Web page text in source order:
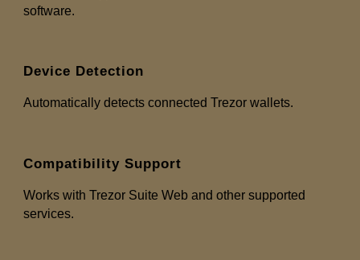
software.
Device Detection
Automatically detects connected Trezor wallets.
Compatibility Support
Works with Trezor Suite Web and other supported
services.